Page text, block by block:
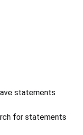
statements
for statements